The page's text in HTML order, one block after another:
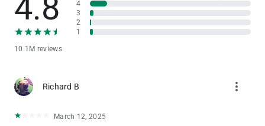
Privacy Notice:
https://static.moonactive.net/legal/privacy.html?lang=en
at: https://support.coinmastergame.com/
4.8
10.1M reviews
4
3
2
1
Richard B more_vert
March 12, 2025